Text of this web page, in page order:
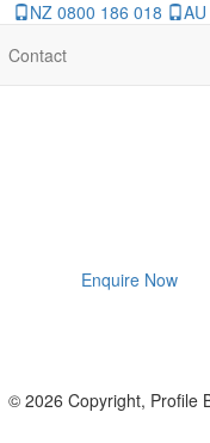
NZ 0800 186 018
Contact
Enquire Now
© 2026 Copyright, Profile